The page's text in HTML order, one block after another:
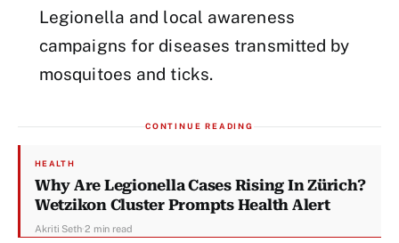
Legionella and local awareness
campaigns for diseases transmitted by
mosquitoes and ticks.
CONTINUE READING
HEALTH
Why Are Legionella Cases Rising In Zürich?
Wetzikon Cluster Prompts Health Alert
Akriti Seth·2 min read